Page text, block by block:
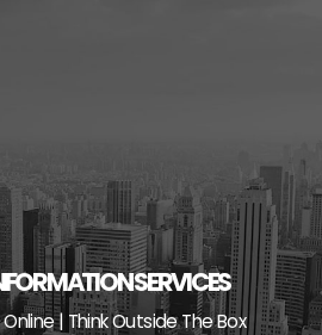
SERVICES
| Think Outside The Box